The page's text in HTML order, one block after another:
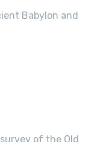
Babylon and
of the Old